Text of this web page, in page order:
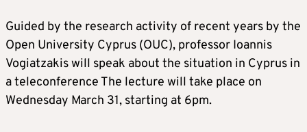
Guided by the research activity of recent years by the
Open University Cyprus (OUC), professor Ioannis
Vogiatzakis will speak about the situation in Cyprus in
a teleconference The lecture will take place on
Wednesday March 31, starting at 6pm.